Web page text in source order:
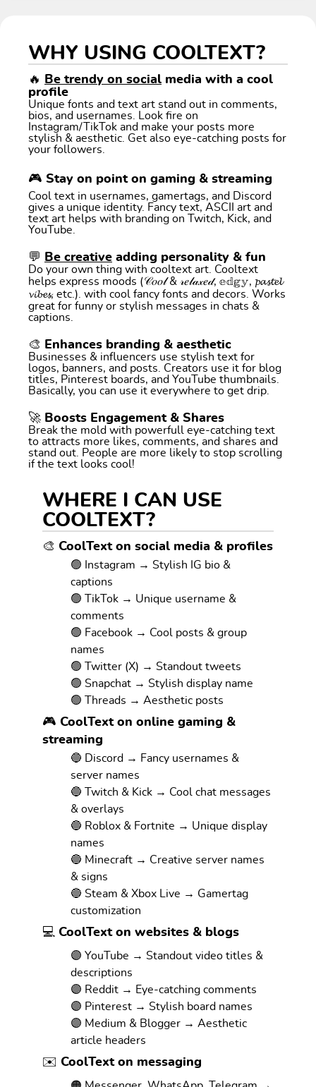
WHY USING COOLTEXT?
🔥 Be trendy on social media with a cool
profile
Unique fonts and text art stand out in comments,
bios, and usernames. Look fire on
Instagram/TikTok and make your posts more
stylish & aesthetic. Get also eye-catching posts for
your followers.
🎮 Stay on point on gaming & streaming
Cool text in usernames, gamertags, and Discord
gives a unique identity. Fancy text, ASCII art and
text art helps with branding on Twitch, Kick, and
YouTube.
💬 Be creative adding personality & fun
Do your own thing with cooltext art. Cooltext
helps express moods (𝒞𝑜𝑜𝓁 & 𝓇𝑒𝓁𝒶𝓍𝑒𝒹, 𝕖𝕕𝕘𝕪, 𝓹𝓪𝓼𝓽𝓮𝓵
𝓿𝓲𝓫𝓮𝓼, etc.). with cool fancy fonts and decors. Works
great for funny or stylish messages in chats &
captions.
🎨 Enhances branding & aesthetic
Businesses & influencers use stylish text for
logos, banners, and posts. Creators use it for blog
titles, Pinterest boards, and YouTube thumbnails.
Basically, you can use it everywhere to get drip.
🚀 Boosts Engagement & Shares
Break the mold with powerfull eye-catching text
to attracts more likes, comments, and shares and
stand out. People are more likely to stop scrolling
if the text looks cool!
WHERE I CAN USE
COOLTEXT?
🎨 CoolText on social media & profiles
🟢 Instagram → Stylish IG bio &
captions
🟢 TikTok → Unique username &
comments
🟢 Facebook → Cool posts & group
names
🟢 Twitter (X) → Standout tweets
🟢 Snapchat → Stylish display name
🟢 Threads → Aesthetic posts
🎮 CoolText on online gaming &
streaming
🔵 Discord → Fancy usernames &
server names
🔵 Twitch & Kick → Cool chat messages
& overlays
🔵 Roblox & Fortnite → Unique display
names
🔵 Minecraft → Creative server names
& signs
🔵 Steam & Xbox Live → Gamertag
customization
💻 CoolText on websites & blogs
🟣 YouTube → Standout video titles &
descriptions
🟣 Reddit → Eye-catching comments
🟣 Pinterest → Stylish board names
🟣 Medium & Blogger → Aesthetic
article headers
✉️ CoolText on messaging